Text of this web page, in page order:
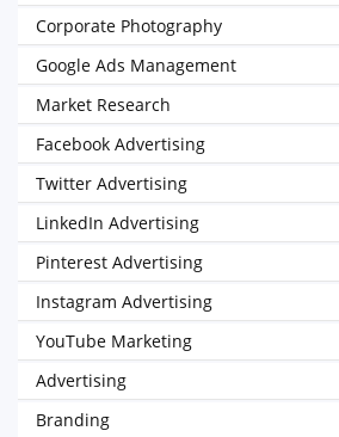
Corporate Photography
Google Ads Management
Market Research
Facebook Advertising
Twitter Advertising
LinkedIn Advertising
Pinterest Advertising
Instagram Advertising
YouTube Marketing
Advertising
Branding